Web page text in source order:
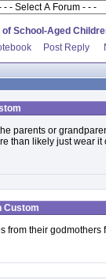
of School-Aged
Post Reply
parents or
than likely just wear
Custom
from their